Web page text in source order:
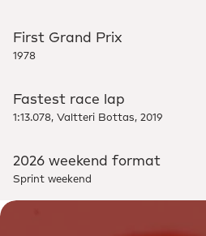
First Grand Prix
1978
Fastest race lap
1:13.078, Valtteri Bottas, 2019
2026 weekend format
Sprint weekend